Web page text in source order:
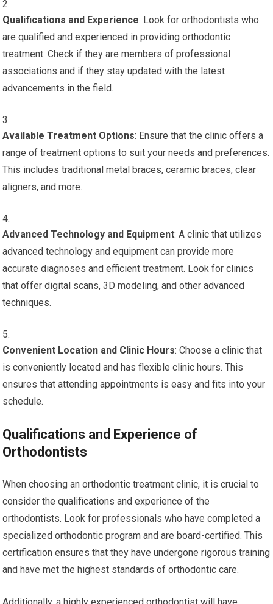
Qualifications and Experience: Look for orthodontists who
are qualified and experienced in providing orthodontic
treatment. Check if they are members of professional
associations and if they stay updated with the latest
advancements in the field.
Available Treatment Options: Ensure that the clinic offers a
range of treatment options to suit your needs and preferences.
This includes traditional metal braces, ceramic braces, clear
aligners, and more.
Advanced Technology and Equipment: A clinic that utilizes
advanced technology and equipment can provide more
accurate diagnoses and efficient treatment. Look for clinics
that offer digital scans, 3D modeling, and other advanced
techniques.
Convenient Location and Clinic Hours: Choose a clinic that
is conveniently located and has flexible clinic hours. This
ensures that attending appointments is easy and fits into your
schedule.
Qualifications and Experience of
Orthodontists
When choosing an orthodontic treatment clinic, it is crucial to
consider the qualifications and experience of the
orthodontists. Look for professionals who have completed a
specialized orthodontic program and are board-certified. This
certification ensures that they have undergone rigorous training
and have met the highest standards of orthodontic care.